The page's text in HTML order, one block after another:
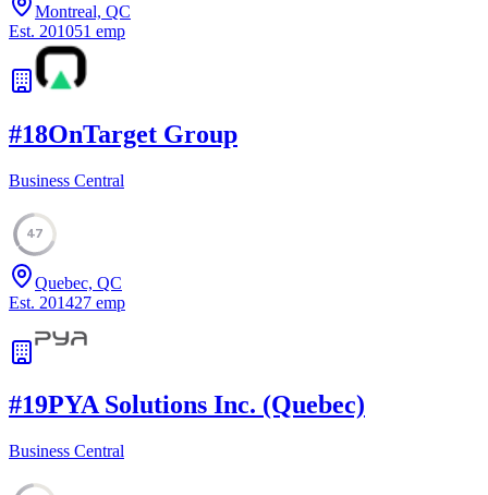
Montreal, QC
Est. 201051 emp
#18OnTarget Group
Business Central
47
Quebec, QC
Est. 201427 emp
#19PYA Solutions Inc. (Quebec)
Business Central